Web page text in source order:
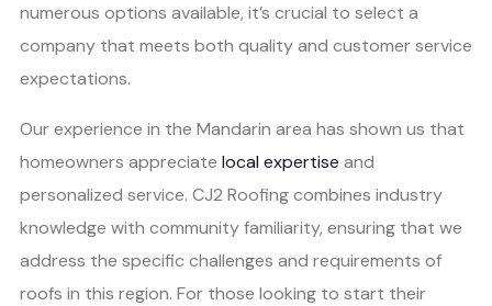
numerous options available, it’s crucial to select a
company that meets both quality and customer service
expectations.
Our experience in the Mandarin area has shown us that
homeowners appreciate local expertise and
personalized service. CJ2 Roofing combines industry
knowledge with community familiarity, ensuring that we
address the specific challenges and requirements of
roofs in this region. For those looking to start their